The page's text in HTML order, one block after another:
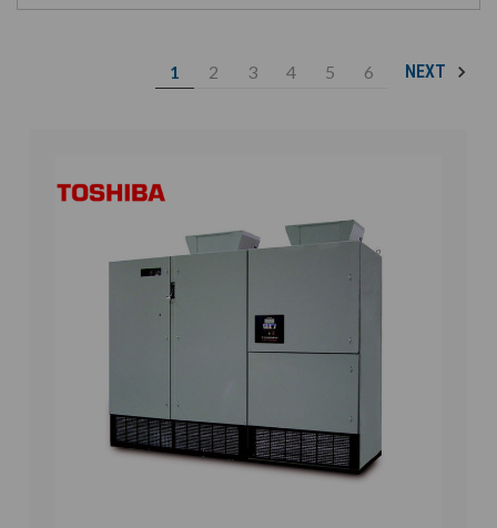
1 2 3 4 5 6 NEXT